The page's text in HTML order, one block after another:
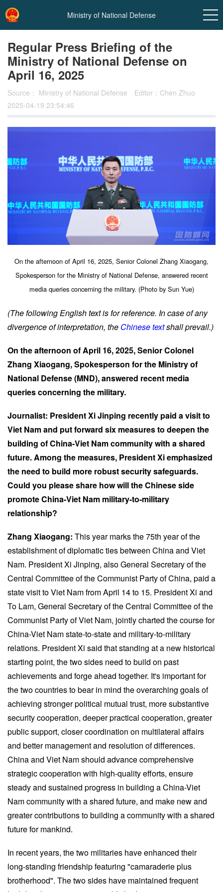
Ministry of National Defense
Regular Press Briefing of the
Ministry of National Defense on
April 16, 2025
Source： Ministry of National Defense
Editor：Chen Zhuo
2025-04-19 23:54:46
On the afternoon of April 16, 2025, Senior Colonel Zhang Xiaogang,
Spokesperson for the Ministry of National Defense, answered recent
media queries concerning the military. (Photo by Sun Yue)
(The following English text is for reference. In case of any
divergence of interpretation, the Chinese textshall prevail.)
On the afternoon of April 16, 2025, Senior Colonel
Zhang Xiaogang, Spokesperson for the Ministry of
National Defense (MND), answered recent media
queries concerning the military.
Journalist: President Xi Jinping recently paid a visit to
Viet Nam and put forward six measures to deepen the
building of China-Viet Nam community with a shared
future. Among the measures, President Xi emphasized
the need to build more robust security safeguards.
Could you please share how will the Chinese side
promote China-Viet Nam military-to-military
relationship?
Zhang Xiaogang: This year marks the 75th year of the
establishment of diplomatic ties between China and Viet
Nam. President Xi Jinping, also General Secretary of the
Central Committee of the Communist Party of China, paid a
state visit to Viet Nam from April 14 to 15. President Xi and
To Lam, General Secretary of the Central Committee of the
Communist Party of Viet Nam, jointly charted the course for
China-Viet Nam state-to-state and military-to-military
relations. President Xi said that standing at a new historical
starting point, the two sides need to build on past
achievements and forge ahead together. It's important for
the two countries to bear in mind the overarching goals of
achieving stronger political mutual trust, more substantive
security cooperation, deeper practical cooperation, greater
public support, closer coordination on multilateral affairs
and better management and resolution of differences.
China and Viet Nam should advance comprehensive
strategic cooperation with high-quality efforts, ensure
steady and sustained progress in building a China-Viet
Nam community with a shared future, and make new and
greater contributions to building a community with a shared
future for mankind.
In recent years, the two militaries have enhanced their
long-standing friendship featuring "camaraderie plus
brotherhood". The two sides have maintained frequent